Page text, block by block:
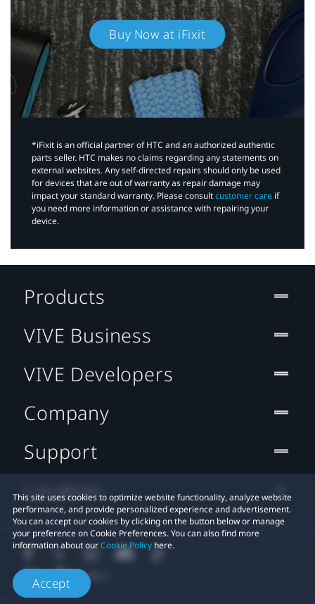
Buy Now at iFixit
*iFixit is an official partner of HTC and an authorized authentic
parts seller. HTC makes no claims regarding any statements on
external websites. Any self-directed repairs should only be used
for devices that are out of warranty as repair damage may
impact your standard warranty. Please consultcustomer care if
you need more information or assistance with repairing your
device.
This site uses cookies to optimize website functionality, analyze website
performance, and provide personalized experience and advertisement.
You can accept our cookies by clicking on the button below or manage
your preference on Cookie Preferences. You can also find more
information about ourCookie Policy here.
Accept
Products
VIVE Business
VIVE Developers
Company
Support
Location